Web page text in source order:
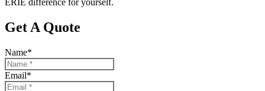
Get A Quote
Name*
Email*